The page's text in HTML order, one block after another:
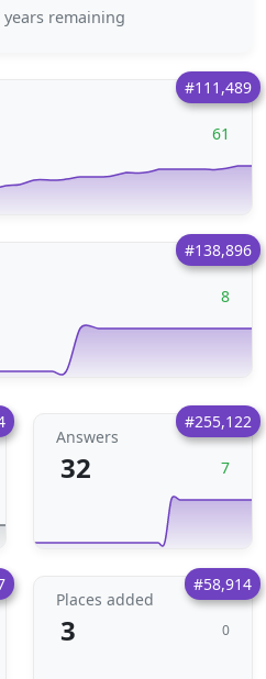
remaining
#111,489
61
#138,896
8
#255,122
Answers
32 7
#58,914
Places added
3 0